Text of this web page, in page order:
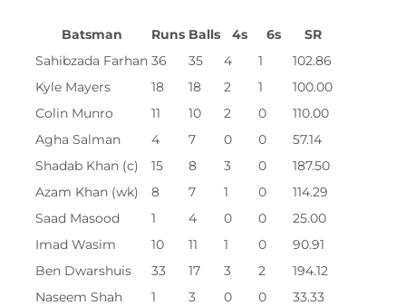
Batsman Runs Balls 4s 6s
SR
Sahibzada Farhan 36 35 4 1
102.86
Kyle Mayers
18 18 2 1
100.00
Colin Munro
11 10 2 0
110.00
Agha Salman
4 7 0 0
57.14
Shadab Khan (c)
15 8 3 0
187.50
Azam Khan (wk)
8 7 1 0
114.29
Saad Masood
1 4 0 0
25.00
Imad Wasim
10 11 1 0
90.91
Ben Dwarshuis
33 17 3 2
194.12
Naseem Shah
1 3 0 0 33.33